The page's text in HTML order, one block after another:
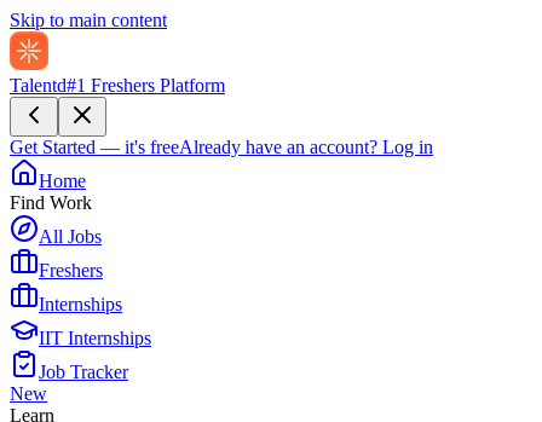
Skip to main content
Talentd#1 Freshers Platform
Get Started — it's freeAlready have an account? Log in
Home
Find Work
All Jobs
Freshers
Internships
IIT Internships
Job Tracker
New
Learn